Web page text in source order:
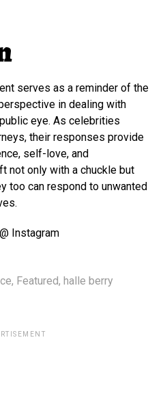
serves as a reminder of the
in dealing with
eye. As celebrities
their responses provide
self-love, and
not only with a chuckle but
too can respond to unwanted
Instagram
, Featured, halle berry